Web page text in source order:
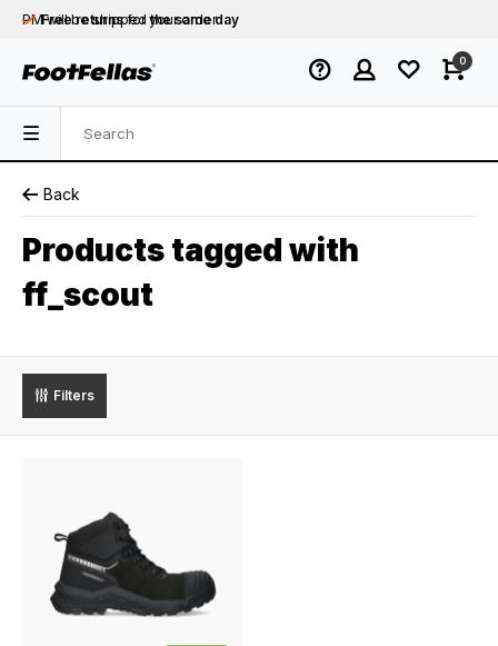
PM will be shippedthe same day
Free returnsfor your order
PM will be shipped
0
Back
Products tagged with
ff_scout
Filters